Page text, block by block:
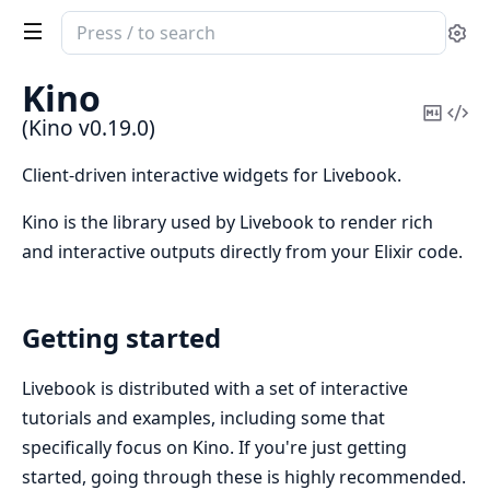
Search
documentation
Kino
Kino
(Kino v0.19.0)
Copy
Client-driven interactive widgets for Livebook.
Kino is the library used by Livebook to render rich
and interactive outputs directly from your Elixir code.
Getting started
Livebook is distributed with a set of interactive
tutorials and examples, including some that
specifically focus on Kino. If you're just getting
started, going through these is highly recommended.